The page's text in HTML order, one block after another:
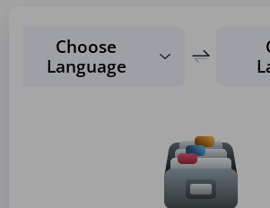
Choose
Language